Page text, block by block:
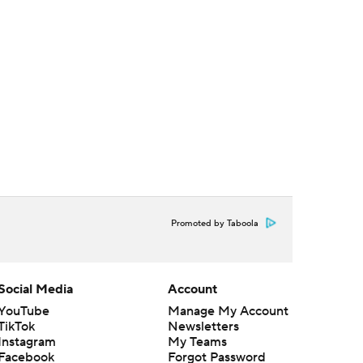
Promoted by Taboola
Media
Account
Manage My Account
Newsletters
My Teams
Forgot Password